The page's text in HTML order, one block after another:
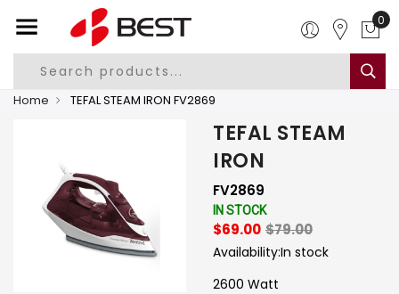
0
Home TEFAL STEAM IRON FV2869
TEFAL STEAM
IRON
FV2869
IN STOCK
$69.00 $79.00
Availability:In stock
2600 Watt